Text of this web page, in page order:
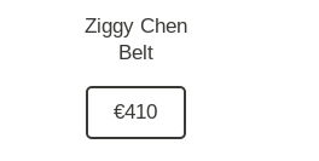
Ziggy Chen
Belt
€410